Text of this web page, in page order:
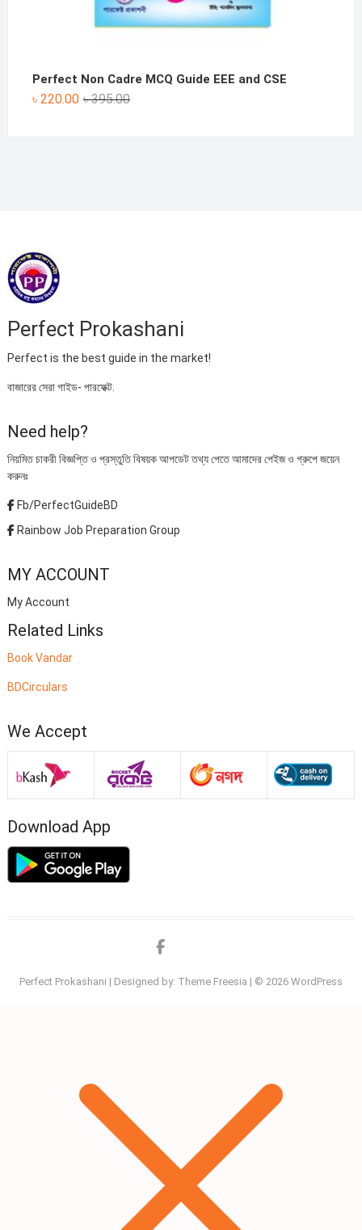
Perfect Non Cadre MCQ Guide EEE and CSE
৳395.00Original
৳ 220.00
Current
Perfect Prokashani
Perfect is the best guide in the market!
বাজারের সেরা গাইড- পারফেক্ট.
Need help?
নিয়মিত চাকরী বিজ্ঞপ্তি ও প্রস্তুতি বিষয়ক আপডেট তথ্য পেতে আমাদের পেইজ ও গ্রুপে জয়েন
করুনঃ
Fb/PerfectGuideBD
Rainbow Job Preparation Group
MY ACCOUNT
My Account
Related Links
Book Vandar
BDCirculars
We Accept
Download App
Facebook
Perfect Prokashani | Designed by: Theme Freesia | © 2026 WordPress